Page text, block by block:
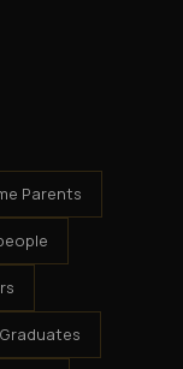
Parents
Graduates